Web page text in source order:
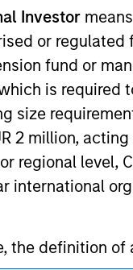
Investor
or
fund or
is required
size
2 million,
regional level,
international
the definition
represent all Team
on this
of advisory
or sale would be
involves
refer to the